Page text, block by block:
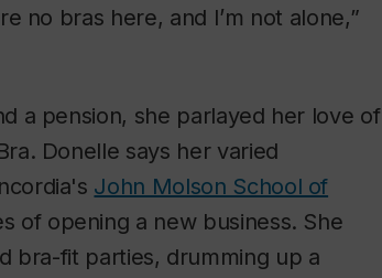
no bras here, and I’m not alone,”
a pension, she parlayed her love of
Donelle says her varied
John Molson School of
of opening a new business. She
bra-fit parties, drumming up a